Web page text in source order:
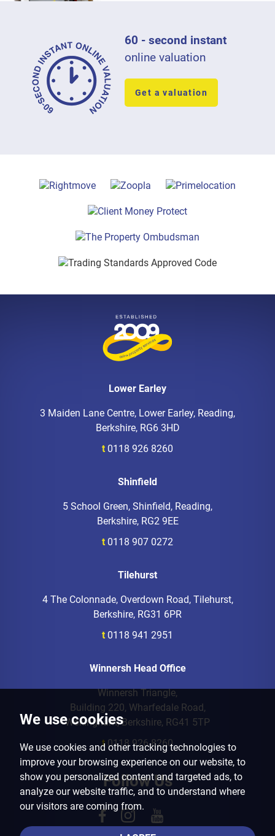
We use cookies
We use cookies and other tracking technologies to
improve your browsing experience on our website, to
show you personalized content and targeted ads, to
analyze our website traffic, and to understand where
our visitors are coming from.
60 - second instant
online valuation
Get a valuation
Lower Earley
3 Maiden Lane Centre, Lower Earley, Reading,
Berkshire, RG6 3HD
t 0118 926 8260
Shinfield
5 School Green, Shinfield, Reading,
Berkshire, RG2 9EE
t 0118 907 0272
Tilehurst
4 The Colonnade, Overdown Road, Tilehurst,
Berkshire, RG31 6PR
t 0118 941 2951
Winnersh Head Office
Winnersh Triangle,
Building 220, Wharfedale Road,
Wokingham, Berkshire, RG41 5TP
t 0118 926 8260
Follow Us